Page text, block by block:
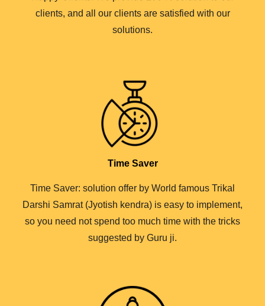
clients, and all our clients are satisfied with our
solutions.
Time Saver
Time Saver: solution offer by World famous Trikal
Darshi Samrat (Jyotish kendra) is easy to implement,
so you need not spend too much time with the tricks
suggested by Guru ji.